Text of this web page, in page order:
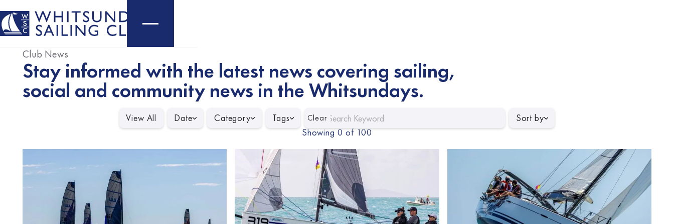
Club News
Stay informed with the latest news covering sailing,
social and community news in the Whitsundays.
View All Date Category Tags Clear
Sort by
Showing0of100